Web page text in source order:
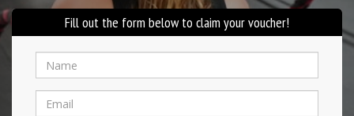
Fill out the form below to claim your voucher!